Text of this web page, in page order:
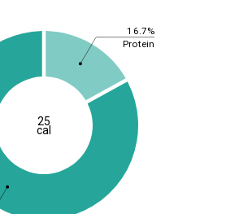
16.7%
Protein
25
cal